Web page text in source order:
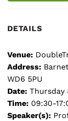
DETAILS
Venue:
Address:
WD6 5PU
Date: Thursday
Time: 09:30-
Speaker(s):